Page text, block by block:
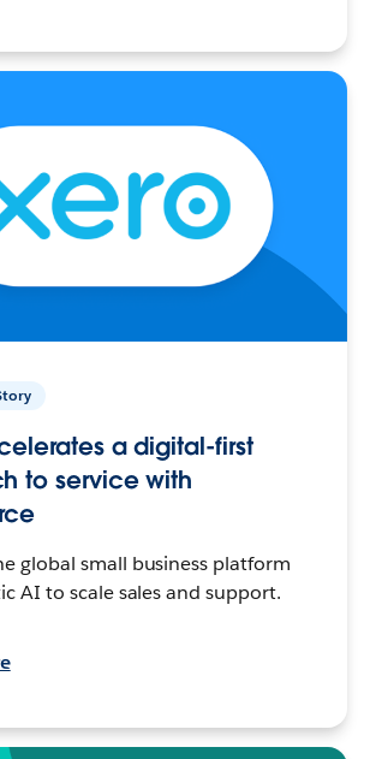
a digital-first
to service with
global small business platform
AI to scale sales and support.